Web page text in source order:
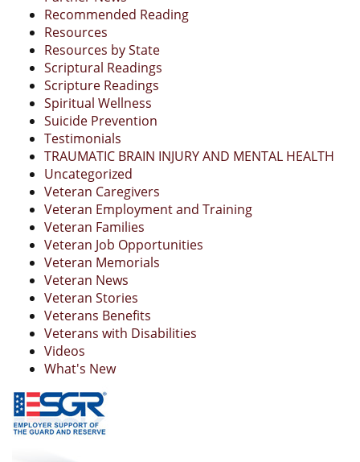
Recommended Reading
Resources
Resources by State
Scriptural Readings
Scripture Readings
Spiritual Wellness
Suicide Prevention
Testimonials
TRAUMATIC BRAIN INJURY AND MENTAL HEALTH
Uncategorized
Veteran Caregivers
Veteran Employment and Training
Veteran Families
Veteran Job Opportunities
Veteran Memorials
Veteran News
Veteran Stories
Veterans Benefits
Veterans with Disabilities
Videos
What's New